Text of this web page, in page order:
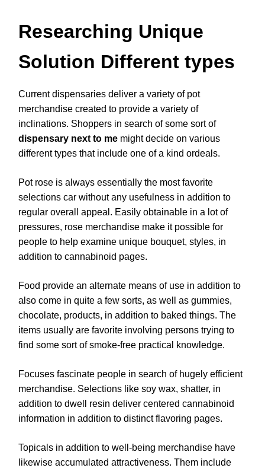
Researching Unique
Solution Different types
Current dispensaries deliver a variety of pot
merchandise created to provide a variety of
inclinations. Shoppers in search of some sort of
dispensary next to me might decide on various
different types that include one of a kind ordeals.
Pot rose is always essentially the most favorite
selections car without any usefulness in addition to
regular overall appeal. Easily obtainable in a lot of
pressures, rose merchandise make it possible for
people to help examine unique bouquet, styles, in
addition to cannabinoid pages.
Food provide an alternate means of use in addition to
also come in quite a few sorts, as well as gummies,
chocolate, products, in addition to baked things. The
items usually are favorite involving persons trying to
find some sort of smoke-free practical knowledge.
Focuses fascinate people in search of hugely efficient
merchandise. Selections like soy wax, shatter, in
addition to dwell resin deliver centered cannabinoid
information in addition to distinct flavoring pages.
Topicals in addition to well-being merchandise have
likewise accumulated attractiveness. Them include